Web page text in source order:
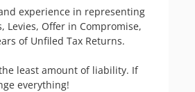
experience in representing
Levies, Offer in Compromise,
of Unfiled Tax Returns.
least amount of liability. If
everything!